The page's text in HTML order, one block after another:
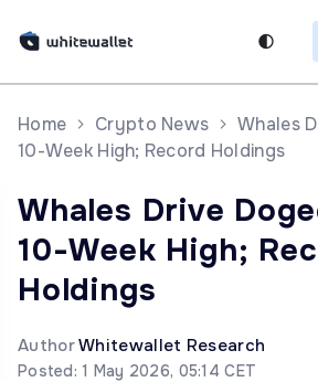
Home Crypto News
Whales
10-Week High; Record Holdings
Whales Drive
10-Week High;
Holdings
AuthorWhitewallet Research
Posted: 1 May 2026, 05:14 CET